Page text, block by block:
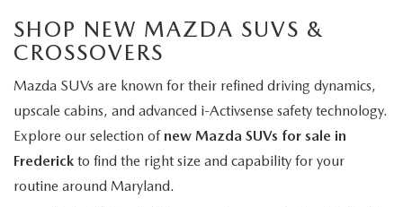
SHOP NEW MAZDA SUVS &
CROSSOVERS
Mazda SUVs are known for their refined driving dynamics,
upscale cabins, and advanced i-Activsense safety technology.
Explore our selection of new Mazda SUVs for sale in
Frederick to find the right size and capability for your
routine around Maryland.